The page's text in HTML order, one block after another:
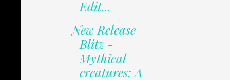
Edit...
New Release
Blitz -
Mythical
creatures: A